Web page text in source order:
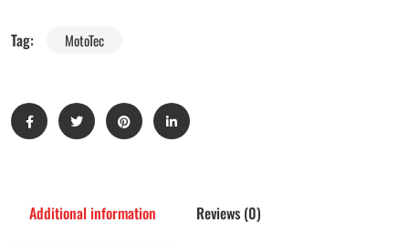
Tag: MotoTec
Additional information Reviews (0)